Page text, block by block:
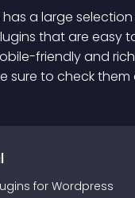
has a large
s that are easy
friendly and
sure to check them
s for Wordpress